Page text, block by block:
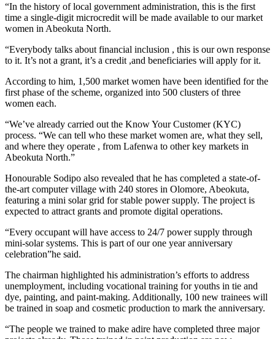
“In the history of local government administration, this is the first
time a single-digit microcredit will be made available to our market
women in Abeokuta North.
“Everybody talks about financial inclusion , this is our own response
to it. It’s not a grant, it’s a credit ,and beneficiaries will apply for it.
According to him, 1,500 market women have been identified for the
first phase of the scheme, organized into 500 clusters of three
women each.
“We’ve already carried out the Know Your Customer (KYC)
process. “We can tell who these market women are, what they sell,
and where they operate , from Lafenwa to other key markets in
Abeokuta North.”
Honourable Sodipo also revealed that he has completed a state-of-
the-art computer village with 240 stores in Olomore, Abeokuta,
featuring a mini solar grid for stable power supply. The project is
expected to attract grants and promote digital operations.
“Every occupant will have access to 24/7 power supply through
mini-solar systems. This is part of our one year anniversary
celebration”he said.
The chairman highlighted his administration’s efforts to address
unemployment, including vocational training for youths in tie and
dye, painting, and paint-making. Additionally, 100 new trainees will
be trained in soap and cosmetic production to mark the anniversary.
“The people we trained to make adire have completed three major